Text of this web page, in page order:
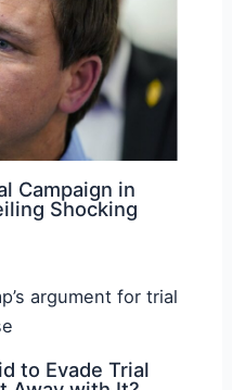
Campaign in
Shocking
to Evade Trial